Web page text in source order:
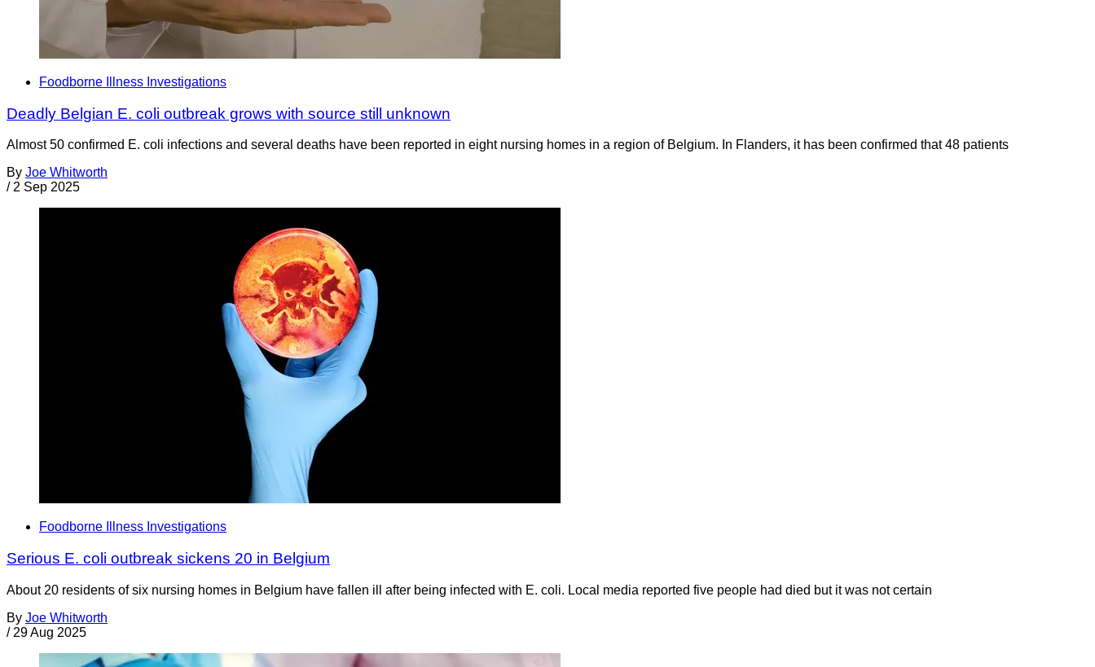
Foodborne Illness Investigations
Deadly Belgian E. coli outbreak grows with source still unknown
Almost 50 confirmed E. coli infections and several deaths have been reported in eight nursing homes in a region of Belgium. In Flanders, it has been confirmed that 48 patients
By Joe Whitworth
/ 2 Sep 2025
Foodborne Illness Investigations
Serious E. coli outbreak sickens 20 in Belgium
About 20 residents of six nursing homes in Belgium have fallen ill after being infected with E. coli. Local media reported five people had died but it was not certain
By Joe Whitworth
/ 29 Aug 2025